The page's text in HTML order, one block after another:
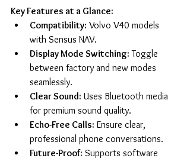
Key Features at a Glance:
Compatibility: Volvo V40 models
with Sensus NAV.
Display Mode Switching: Toggle
between factory and new modes
seamlessly.
Clear Sound: Uses Bluetooth media
for premium sound quality.
Echo-Free Calls: Ensure clear,
professional phone conversations.
Future-Proof: Supports software